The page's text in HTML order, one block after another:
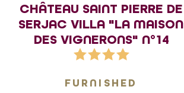
CHÂTEAU SAINT PIERRE DE
SERJAC VILLA "LA MAISON
DES VIGNERONS" N°14
FURNISHED